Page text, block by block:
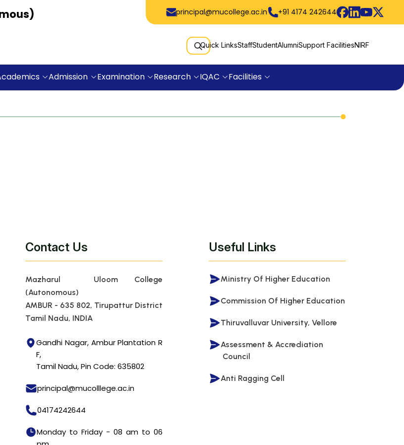
principal@mucollege.ac.in +91 4174 242644
Quick LinksStaffStudentAlumniSupport FacilitiesNIRF
Admission Examination Research IQAC Facilities
Contact Us
Mazharul Uloom College
(Autonomous)
AMBUR - 635 802, Tirupattur District
Tamil Nadu, INDIA
Gandhi Nagar, Ambur Plantation R
F,
Tamil Nadu, Pin Code: 635802
principal@mucolllege.ac.in
04174242644
Monday to Friday - 08 am to 06
Useful Links
Ministry Of Higher Education
Commission Of Higher Education
Thiruvalluvar University, Vellore
Assessment & Accrediation
Council
Anti Ragging Cell